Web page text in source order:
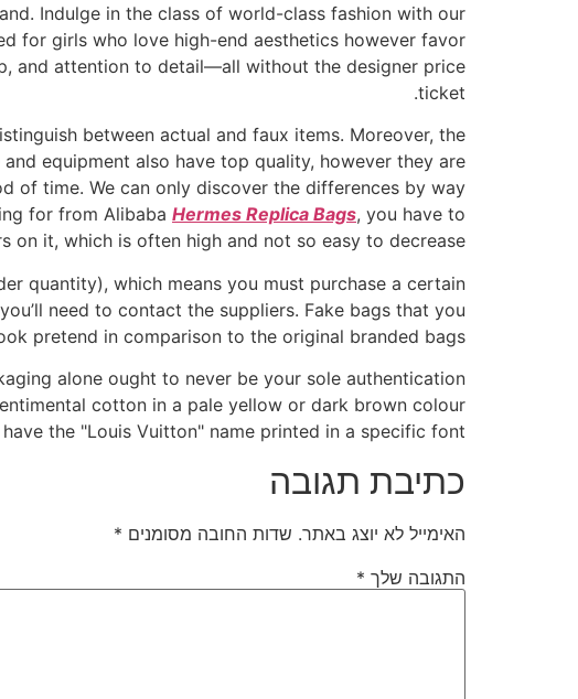
Indulge in the class of world-class fashion with our
for girls who love high-end aesthetics however favor
and attention to detail—all without the designer price
ticket.
between actual and faux items. Moreover, the
equipment also have top quality, however they are
of time. We can only discover the differences by way
for from Alibaba Hermes Replica Bags, you have to
on it, which is often high and not so easy to decrease.
quantity), which means you must purchase a certain
need to contact the suppliers. Fake bags that you
pretend in comparison to the original branded bags.
alone ought to never be your sole authentication
cotton in a pale yellow or dark brown colour
the "Louis Vuitton" name printed in a specific font.
כתיבת תגובה
האימייל לא יוצג באתר. שדות החובה מסומנים *
התגובה שלך *